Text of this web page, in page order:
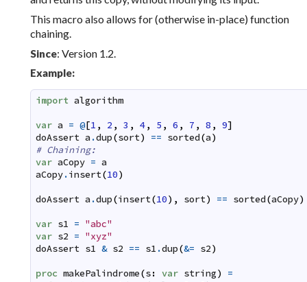
This macro also allows for (otherwise in-place) function
chaining.
Since: Version 1.2.
Example:
import algorithm
var a = @[1 , 2 , 3 , 4, 5 , 6 , 7 , 8 , 9]
doAssert a .dup(sort) == sorted(a)
# Chaining:
var aCopy = a
aCopy.insert(10)
doAssert a .dup(insert(10) , sort) == sorted(aCopy)
var s1 = "abc"
var s2 = "xyz"
doAssert s1 & s2 == s1 .dup(&= s2)
proc makePalindrome(s: var string)
=